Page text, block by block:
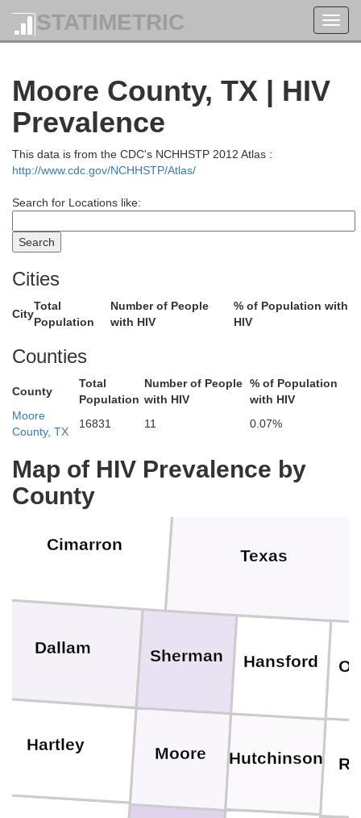
STATIMETRIC
Moore County, TX | HIV
Prevalence
This data is from the CDC's NCHHSTP 2012 Atlas :
http://www.cdc.gov/NCHHSTP/Atlas/
Search for Locations like:
Cities
City
Total
Population
Number of People
with HIV
% of Population with
HIV
Counties
County
Total
Population
Number of People
with HIV
% of Population
with HIV
Moore
County, TX
16831 11 0.07%
Map of HIV Prevalence by
County
Sherman
Moore Hutchinson
Hartley
Hansford
Dallam
Texas
Cimarron
Stevens
Grant
Baca